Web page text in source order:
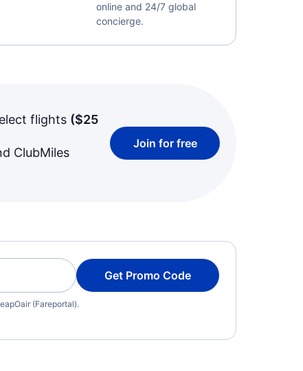
online and 24/7 global
concierge.
flights ($25
ClubMiles
Join for free
Get Promo Code
(Fareportal).